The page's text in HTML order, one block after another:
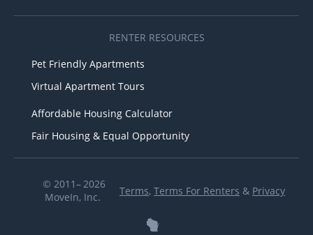
RENTER RESOURCES
Pet Friendly Apartments
Virtual Apartment Tours
Affordable Housing Calculator
Fair Housing & Equal Opportunity
© 2011– 2026
MoveIn, Inc.
Terms, Terms For Renters & Privacy